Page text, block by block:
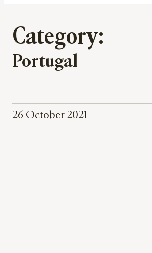
Category:
Portugal
26 October 2021